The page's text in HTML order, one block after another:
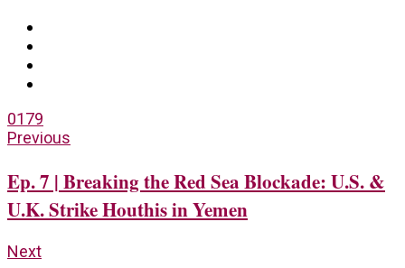
0179
Previous
Ep. 7 | Breaking the Red Sea Blockade: U.S. &
U.K. Strike Houthis in Yemen
Next